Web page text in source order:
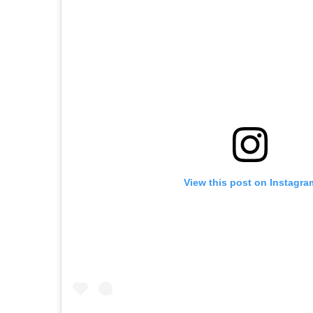
View this post on